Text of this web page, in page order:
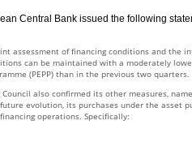
Central Bank issued the following
assessment of financing conditions and the
can be maintained with a moderately
(PEPP) than in the previous two quarters.
Council also confirmed its other measures,
evolution, its purchases under the asset
operations. Specifically: